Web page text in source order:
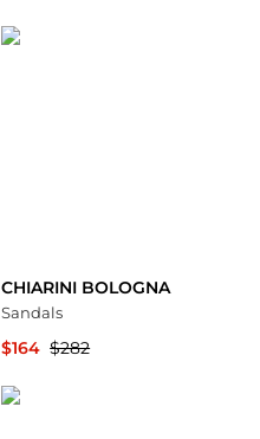
CHIARINI BOLOGNA
Sandals
$164 $282